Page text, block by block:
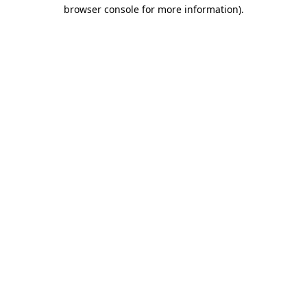
browser console for more information).